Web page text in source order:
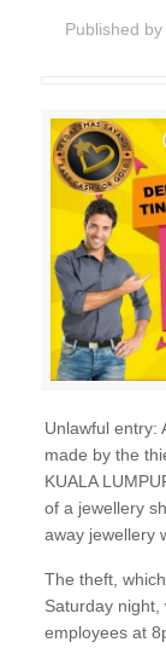
Published by
Unlawful entry:
made by the
KUALA
of a jewellery
away jewellery
The theft,
Saturday night,
employees at